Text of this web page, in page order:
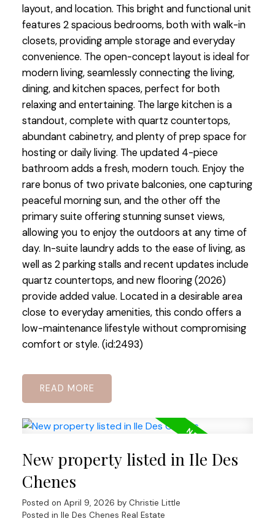
layout, and location. This bright and functional unit
features 2 spacious bedrooms, both with walk-in
closets, providing ample storage and everyday
convenience. The open-concept layout is ideal for
modern living, seamlessly connecting the living,
dining, and kitchen spaces, perfect for both
relaxing and entertaining. The large kitchen is a
standout, complete with quartz countertops,
abundant cabinetry, and plenty of prep space for
hosting or daily living. The updated 4-piece
bathroom adds a fresh, modern touch. Enjoy the
rare bonus of two private balconies, one capturing
peaceful morning sun, and the other off the
primary suite offering stunning sunset views,
allowing you to enjoy the outdoors at any time of
day. In-suite laundry adds to the ease of living, as
well as 2 parking stalls and recent updates include
quartz countertops, and new flooring (2026)
provide added value. Located in a desirable area
close to everyday amenities, this condo offers a
low-maintenance lifestyle without compromising
comfort or style. (id:2493)
READ
New property listed in Ile Des
Chenes
Posted on April 9, 2026 by Christie Little
Posted in Ile Des Chenes Real Estate